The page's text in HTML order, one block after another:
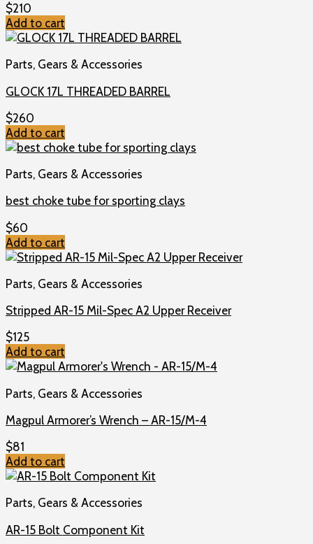
$210
Add to cart
Parts, Gears & Accessories
GLOCK 17L THREADED BARREL
$260
Add to cart
Parts, Gears & Accessories
best choke tube for sporting clays
$60
Add to cart
Parts, Gears & Accessories
Stripped AR-15 Mil-Spec A2 Upper Receiver
$125
Add to cart
Parts, Gears & Accessories
Magpul Armorer’s Wrench – AR-15/M-4
$81
Add to cart
Parts, Gears & Accessories
AR-15 Bolt Component Kit